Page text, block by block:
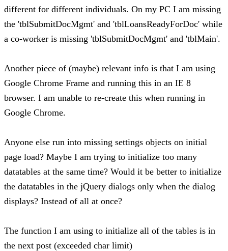
different for different individuals. On my PC I am missing
the 'tblSubmitDocMgmt' and 'tblLoansReadyForDoc' while
a co-worker is missing 'tblSubmitDocMgmt' and 'tblMain'.
Another piece of (maybe) relevant info is that I am using
Google Chrome Frame and running this in an IE 8
browser. I am unable to re-create this when running in
Google Chrome.
Anyone else run into missing settings objects on initial
page load? Maybe I am trying to initialize too many
datatables at the same time? Would it be better to initialize
the datatables in the jQuery dialogs only when the dialog
displays? Instead of all at once?
The function I am using to initialize all of the tables is in
the next post (exceeded char limit)